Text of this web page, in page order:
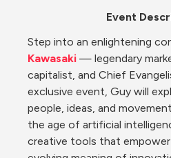
Event
Step into an enlightening
Kawasaki — legendary
capitalist, and Chief
exclusive event, Guy will
people, ideas, and
the age of artificial
creative tools that